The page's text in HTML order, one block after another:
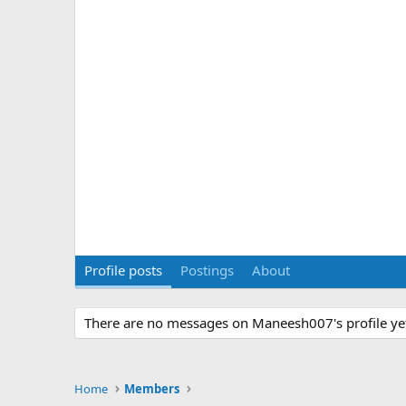
Profile posts Postings About
There are no messages on Maneesh007's profile
Home Members